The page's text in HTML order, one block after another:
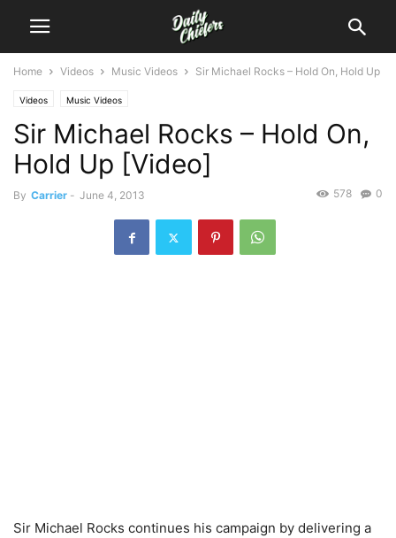
Home Videos Music Videos Sir Michael Rocks – Hold On, Hold Up
Videos Music Videos
Sir Michael Rocks – Hold On,
Hold Up [Video]
By Carrier - June 4, 2013 0
578
Sir Michael Rocks continues his campaign by delivering a